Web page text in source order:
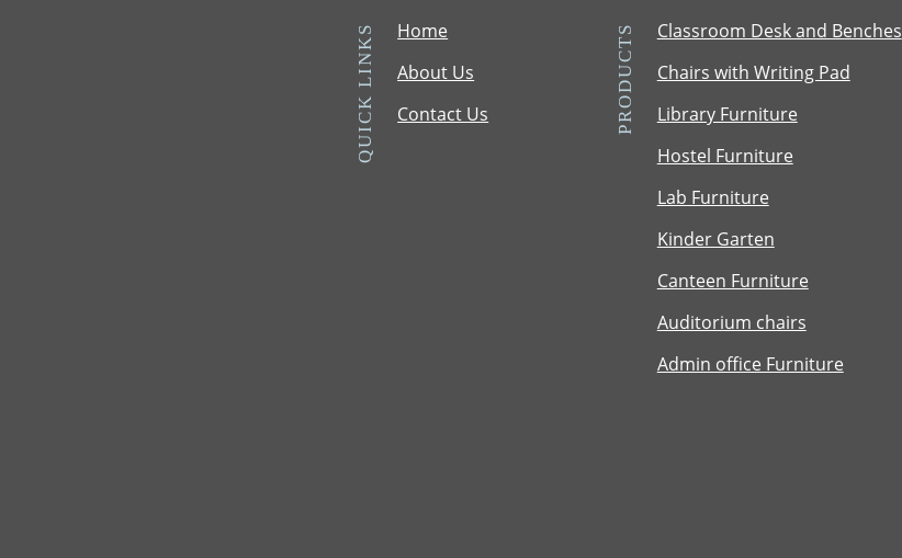
C
a
c
h
QUICK LINKS
Home
About Us
Contact Us
PRODUCTS
Classroom Desk and Benches
Chairs with Writing Pad
Library Furniture
Hostel Furniture
Lab Furniture
Kinder Garten
Canteen Furniture
Auditorium chairs
Admin office Furniture